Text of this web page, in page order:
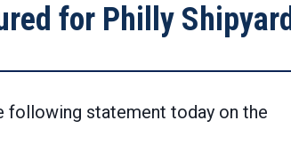
for Philly Shipyard
following statement today on the